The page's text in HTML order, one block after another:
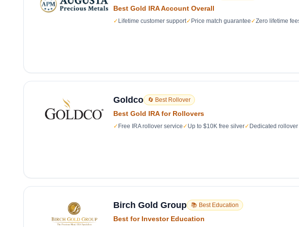
Best Gold IRA Account Overall
✓ Lifetime customer support✓ Price match guarantee ✓Zero lifetime
Goldco 🔄 Best Rollover
Best Gold IRA for Rollovers
✓ Free IRA rollover service ✓ Up to $10K free silver✓ Dedicated
Birch Gold Group 📚 Best Education
Best for Investor Education